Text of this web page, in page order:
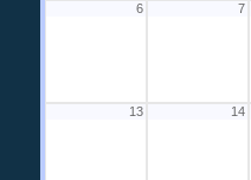
6 7
13 14